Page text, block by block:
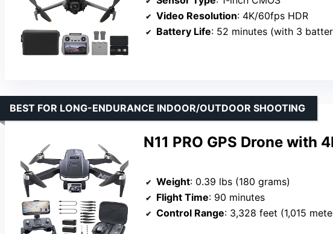
Video Resolution: 4K/60fps HDR
Battery Life: 52 minutes (with 3
N11 PRO GPS Drone with
BEST FOR LONG-ENDURANCE INDOOR/OUTDOOR SHOOTING
Weight: 0.39 lbs (180 grams)
Flight Time: 90 minutes
Control Range: 3,328 feet (1,015